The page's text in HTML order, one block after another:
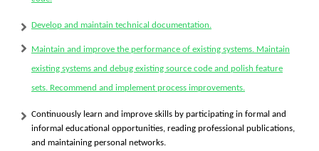
Develop and maintain technical documentation.
Maintain and improve the performance of existing systems. Maintain
existing systems and debug existing source code and polish feature
sets. Recommend and implement process improvements.
Continuously learn and improve skills by participating in formal and
informal educational opportunities, reading professional publications,
and maintaining personal networks.